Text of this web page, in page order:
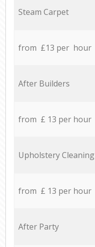
Steam Carpet
from £13 per hour
After Builders
from £ 13 per hour
Upholstery Cleaning
from £ 13 per hour
After Party